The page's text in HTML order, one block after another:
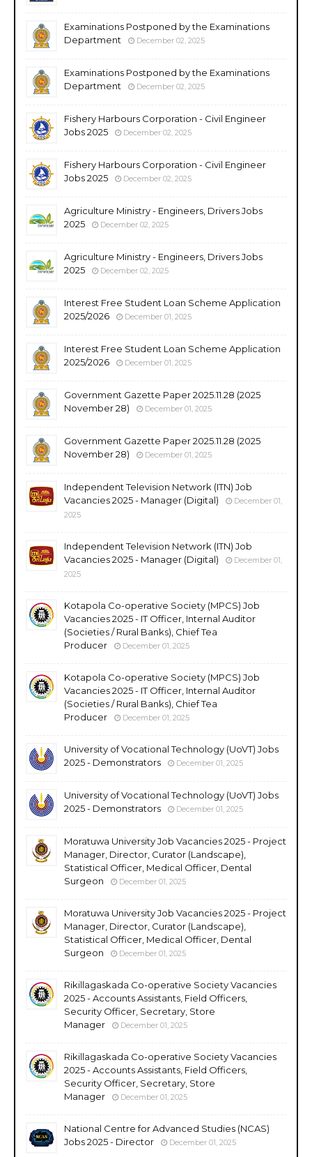
Examinations Postponed by the Examinations
Department
December 02, 2025
Examinations Postponed by the Examinations
Department
December 02, 2025
Fishery Harbours Corporation - Civil Engineer
Jobs 2025
December 02, 2025
Fishery Harbours Corporation - Civil Engineer
Jobs 2025
December 02, 2025
Agriculture Ministry - Engineers, Drivers Jobs
2025
December 02, 2025
Agriculture Ministry - Engineers, Drivers Jobs
2025
December 02, 2025
Interest Free Student Loan Scheme Application
2025/2026
December 01, 2025
Interest Free Student Loan Scheme Application
2025/2026
December 01, 2025
Government Gazette Paper 2025.11.28 (2025
November 28)
December 01, 2025
Government Gazette Paper 2025.11.28 (2025
November 28)
December 01, 2025
Independent Television Network (ITN) Job
Vacancies 2025 - Manager (Digital)
December 01,
2025
Independent Television Network (ITN) Job
Vacancies 2025 - Manager (Digital)
December 01,
2025
Kotapola Co-operative Society (MPCS) Job
Vacancies 2025 - IT Officer, Internal Auditor
(Societies / Rural Banks), Chief Tea
Producer
December 01, 2025
Kotapola Co-operative Society (MPCS) Job
Vacancies 2025 - IT Officer, Internal Auditor
(Societies / Rural Banks), Chief Tea
Producer
December 01, 2025
University of Vocational Technology (UoVT) Jobs
2025 - Demonstrators
December 01, 2025
University of Vocational Technology (UoVT) Jobs
2025 - Demonstrators
December 01, 2025
Moratuwa University Job Vacancies 2025 - Project
Manager, Director, Curator (Landscape),
Statistical Officer, Medical Officer, Dental
Surgeon
December 01, 2025
Moratuwa University Job Vacancies 2025 - Project
Manager, Director, Curator (Landscape),
Statistical Officer, Medical Officer, Dental
Surgeon
December 01, 2025
Rikillagaskada Co-operative Society Vacancies
2025 - Accounts Assistants, Field Officers,
Security Officer, Secretary, Store
Manager
December 01, 2025
Rikillagaskada Co-operative Society Vacancies
2025 - Accounts Assistants, Field Officers,
Security Officer, Secretary, Store
Manager
December 01, 2025
National Centre for Advanced Studies (NCAS)
Jobs 2025 - Director
December 01, 2025